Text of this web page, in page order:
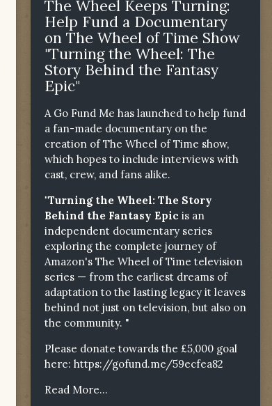
The Wheel Keeps Turning:
Help Fund a Documentary
on The Wheel of Time Show
"Turning the Wheel: The
Story Behind the Fantasy
Epic"
A Go Fund Me has launched to help fund
a fan-made documentary on the
creation of The Wheel of Time show,
which hopes to include interviews with
cast, crew, and fans alike.
"Turning the Wheel: The Story
Behind the Fantasy Epic is an
independent documentary series
exploring the complete journey of
Amazon's The Wheel of Time television
series — from the earliest dreams of
adaptation to the lasting legacy it leaves
behind not just on television, but also on
the community. "
Please donate towards the £5,000 goal
here: https://gofund.me/59ecfea82
Read More...